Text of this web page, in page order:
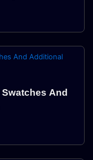
And